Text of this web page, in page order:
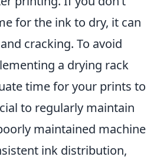
for the ink to dry, it can
cracking. To avoid
a drying rack
time for your prints to
to regularly maintain
maintained machine
ink distribution,